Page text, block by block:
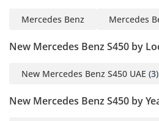
Mercedes Benz Mercedes
New Mercedes Benz S450 by
New Mercedes Benz S450 UAE (3)
New Mercedes Benz S450 by